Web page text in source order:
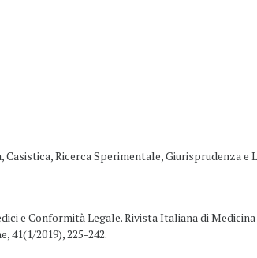
Ricerca Sperimentale, Giurisprudenza e
e Conformità Legale. Rivista Italiana di
41(1/2019), 225-242.